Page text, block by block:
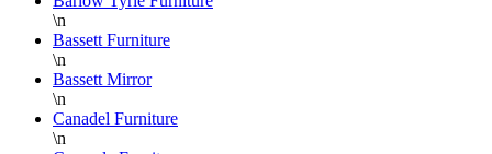
\n
Bassett Furniture
\n
Bassett Mirror
\n
Canadel Furniture
\n